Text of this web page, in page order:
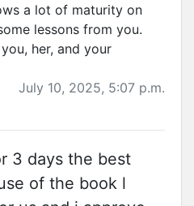
a lot of maturity on
lessons from you.
her, and your
July 10, 2025, 5:07 p.m.
3 days the best
of the book l